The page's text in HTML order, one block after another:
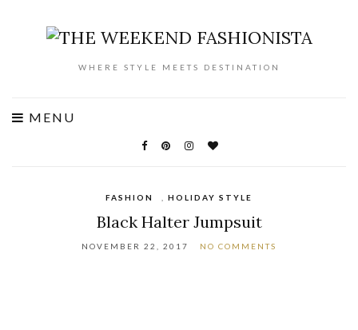
WHERE STYLE MEETS DESTINATION
MENU
FASHION HOLIDAY STYLE
Black Halter Jumpsuit
NOVEMBER 22, 2017 NO COMMENTS